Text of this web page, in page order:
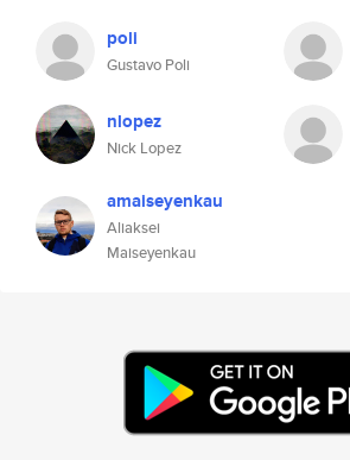
poli
Gustavo Poli
nlopez
Nick Lopez
amaiseyenkau
Aliaksei
Maiseyenkau